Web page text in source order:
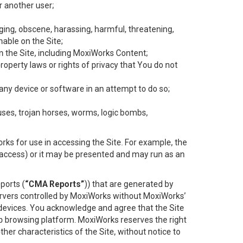
another user;
obscene, harassing, harmful, threatening,
on the Site;
Site, including MoxiWorks Content;
laws or rights of privacy that You do not
device or software in an attempt to do so;
trojan horses, worms, logic bombs,
for use in accessing the Site. For example, the
or it may be presented and may run as an
(“CMA Reports”)) that are generated by
controlled by MoxiWorks without MoxiWorks’
You acknowledge and agree that the Site
platform. MoxiWorks reserves the right
characteristics of the Site, without notice to